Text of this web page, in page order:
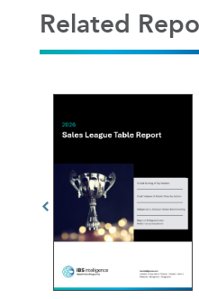
Related